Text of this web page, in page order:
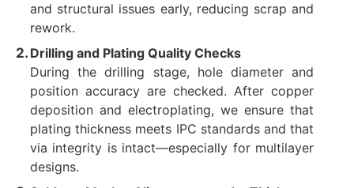
and structural issues early, reducing scrap and
rework.
Drilling and Plating Quality Checks
During the drilling stage, hole diameter and
position accuracy are checked. After copper
deposition and electroplating, we ensure that
plating thickness meets IPC standards and that
via integrity is intact—especially for multilayer
designs.